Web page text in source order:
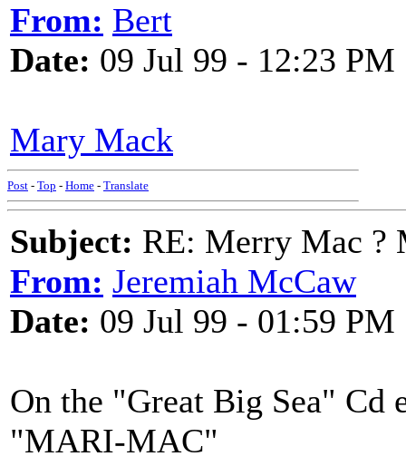
From: Bert
Date: 09 Jul 99 - 12:23 PM
Mary Mack
Post - Top - Home - Translate
Subject: RE: Merry Mac ?
From: Jeremiah McCaw
Date: 09 Jul 99 - 01:59 PM
On the "Great Big Sea"
"MARI-MAC"